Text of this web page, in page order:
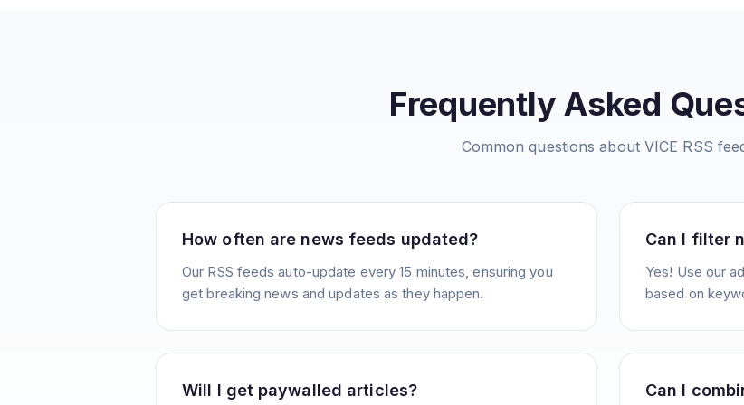
Frequently Asked
Common questions about VICE RSS
How often are news feeds updated?
Our RSS feeds auto-update every 15 minutes, ensuring you
get breaking news and updates as they happen.
Can I filter
Yes! Use our
based on
Will I get paywalled articles? Can I